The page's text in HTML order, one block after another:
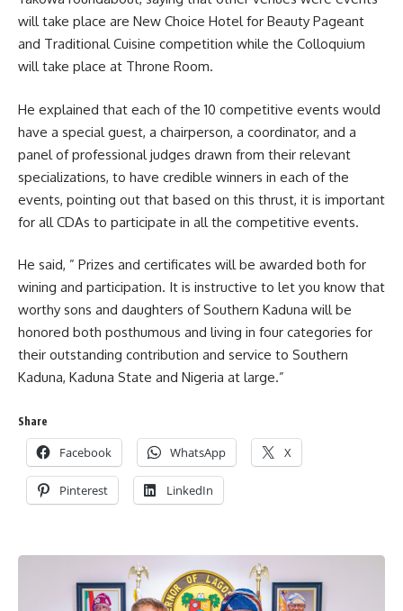
will take place are New Choice Hotel for Beauty Pageant
and Traditional Cuisine competition while the Colloquium
will take place at Throne Room.
He explained that each of the 10 competitive events would
have a special guest, a chairperson, a coordinator, and a
panel of professional judges drawn from their relevant
specializations, to have credible winners in each of the
events, pointing out that based on this thrust, it is important
for all CDAs to participate in all the competitive events.
He said, ” Prizes and certificates will be awarded both for
wining and participation. It is instructive to let you know that
worthy sons and daughters of Southern Kaduna will be
honored both posthumous and living in four categories for
their outstanding contribution and service to Southern
Kaduna, Kaduna State and Nigeria at large.”
Share
Facebook WhatsApp X
Pinterest LinkedIn